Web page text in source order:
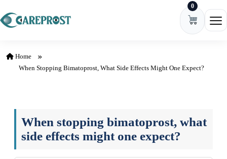
0
Home
When Stopping Bimatoprost, What Side Effects Might One Expect?
When stopping bimatoprost, what
side effects might one expect?